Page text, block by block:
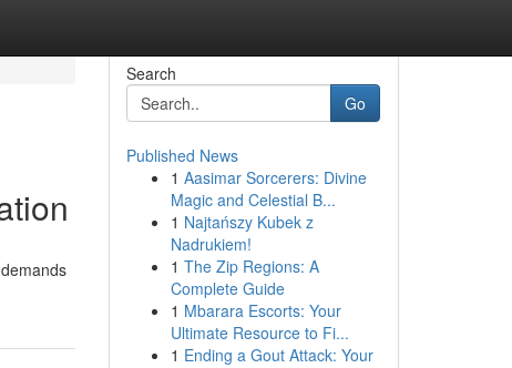
Search
Go
Published News
1 Aasimar Sorcerers: Divine
Magic and Celestial B...
1 Najtańszy Kubek z
Nadrukiem!
1 The Zip Regions: A
Complete Guide
1 Mbarara Escorts: Your
Ultimate Resource to Fi...
1 Ending a Gout Attack: Your